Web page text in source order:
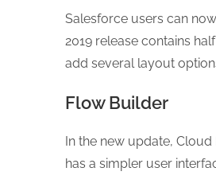
Salesforce users can
2019 release contains
add several layout
Flow Builder
In the new update,
has a simpler user